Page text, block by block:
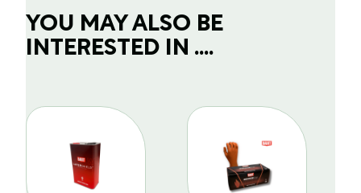
YOU MAY ALSO BE
INTERESTED IN ....